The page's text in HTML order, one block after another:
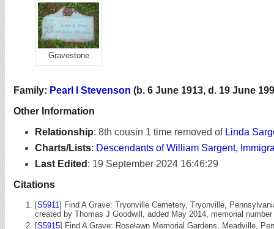
Gravestone
Family: Pearl I Stevenson (b. 6 June 1913, d. 19 June
Other Information
Relationship: 8th cousin 1 time removed of Linda
Charts/Lists: Descendants of William Sargent,
Last Edited : 19 September 2024 16:46:29
Citations
[S5911] Find A Grave: Tryonville Cemetery, Tryonville,
created by Thomas J Goodwill, added May 2014, memorial number
[S5915] Find A Grave: Roselawn Memorial Gardens, Meadville,